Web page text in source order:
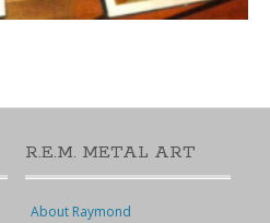
R.E.M. METAL ART
About Raymond